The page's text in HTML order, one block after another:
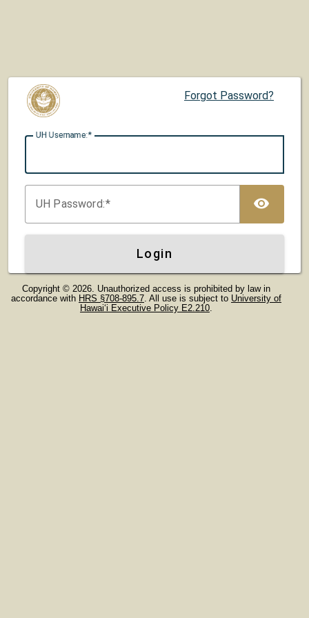
Forgot Password?
UH Username:
UH Password:
Login
Copyright © 2026. Unauthorized access is prohibited by law in
accordance with HRS §708-895.7. All use is subject to University of
Hawaiʻi Executive Policy E2.210.